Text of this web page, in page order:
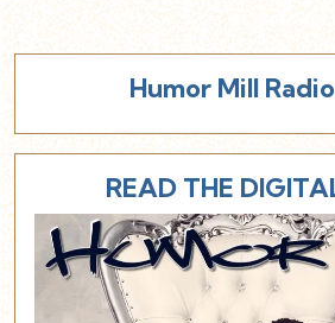
Humor Mill
READ THE